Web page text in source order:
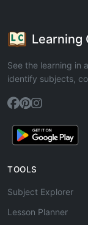
Learning
See the learning in
identify subjects,
TOOLS
Subject Explorer
Lesson Planner